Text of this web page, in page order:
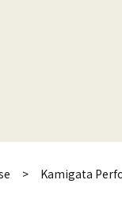
Kamigata